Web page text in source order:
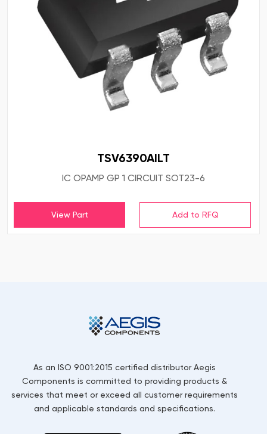
TSV6390AILT
IC OPAMP GP 1 CIRCUIT SOT23-6
View Part
As an ISO 9001:2015 certified distributor Aegis
Components is committed to providing products &
services that meet or exceed all customer requirements
and applicable standards and specifications.